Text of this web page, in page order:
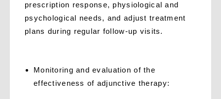
prescription response, physiological and
psychological needs, and adjust treatment
plans during regular follow-up visits.
Monitoring and evaluation of the
effectiveness of adjunctive therapy: